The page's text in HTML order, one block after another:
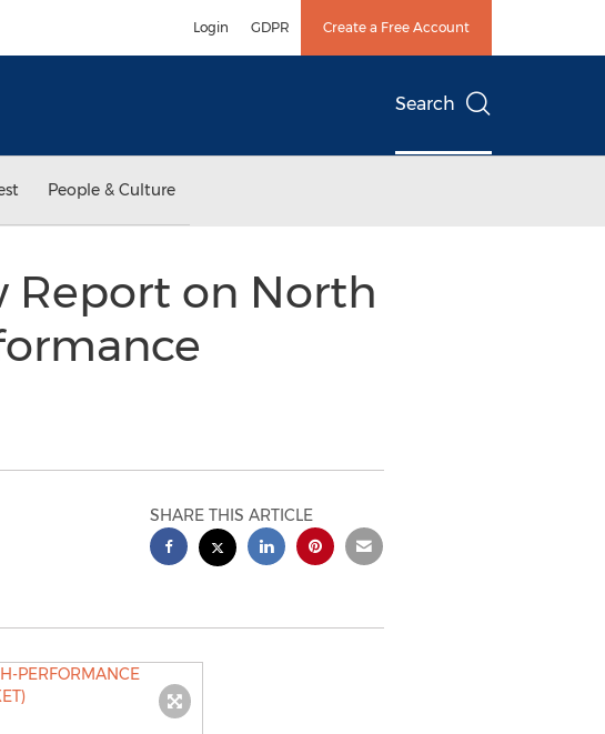
Login GDPR Create a Free Account
Search
People & Culture
Report on North
SHARE THIS ARTICLE